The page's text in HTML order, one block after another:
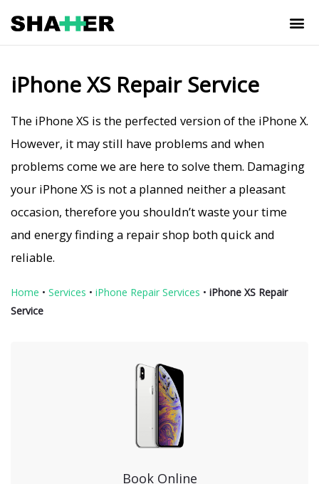
iPhone XS Repair Service
The iPhone XS is the perfected version of the iPhone X.
However, it may still have problems and when
problems come we are here to solve them. Damaging
your iPhone XS is not a planned neither a pleasant
occasion, therefore you shouldn’t waste your time
and energy finding a repair shop both quick and
reliable.
Home • Services • iPhone Repair Services • iPhone XS Repair
Service
Book Online